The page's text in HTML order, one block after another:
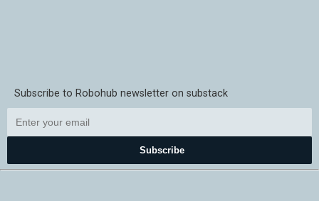
Subscribe to Robohub newsletter on substack
Subscribe